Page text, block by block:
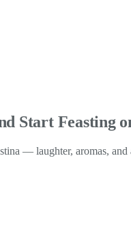
Start Feasting
— laughter, aromas,